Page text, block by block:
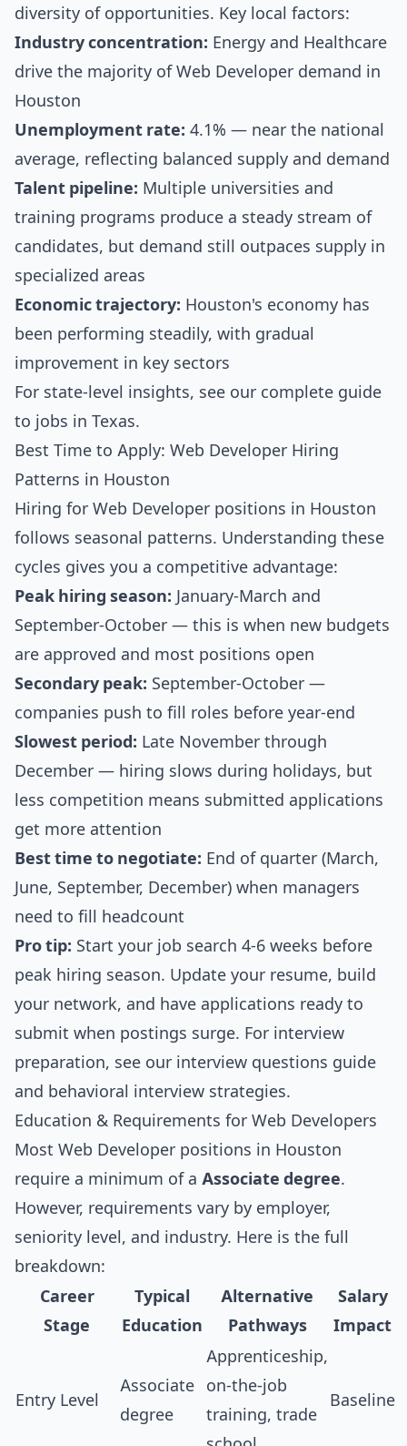
diversity of opportunities. Key local factors:
Industry concentration: Energy and Healthcare
drive the majority of Web Developer demand in
Houston
Unemployment rate: 4.1% — near the national
average, reflecting balanced supply and demand
Talent pipeline: Multiple universities and
training programs produce a steady stream of
candidates, but demand still outpaces supply in
specialized areas
Economic trajectory: Houston's economy has
been performing steadily, with gradual
improvement in key sectors
For state-level insights, see our complete guide
to jobs in Texas.
Best Time to Apply: Web Developer Hiring
Patterns in Houston
Hiring for Web Developer positions in Houston
follows seasonal patterns. Understanding these
cycles gives you a competitive advantage:
Peak hiring season: January-March and
September-October — this is when new budgets
are approved and most positions open
Secondary peak: September-October —
companies push to fill roles before year-end
Slowest period: Late November through
December — hiring slows during holidays, but
less competition means submitted applications
get more attention
Best time to negotiate: End of quarter (March,
June, September, December) when managers
need to fill headcount
Pro tip: Start your job search 4-6 weeks before
peak hiring season. Update your resume, build
your network, and have applications ready to
submit when postings surge. For interview
preparation, see our interview questions guide
and behavioral interview strategies.
Education & Requirements for Web Developers
Most Web Developer positions in Houston
require a minimum of a Associate degree.
However, requirements vary by employer,
seniority level, and industry. Here is the full
breakdown:
Career
Stage
Typical
Education
Alternative
Pathways
Salary
Impact
Entry Level
Associate
degree
Apprenticeship,
on-the-job
training, trade
Baseline